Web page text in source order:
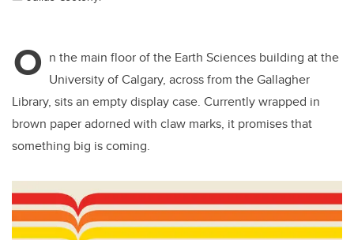
O n the main floor of the Earth Sciences building at the
University of Calgary, across from the Gallagher
Library, sits an empty display case. Currently wrapped in
brown paper adorned with claw marks, it promises that
something big is coming.